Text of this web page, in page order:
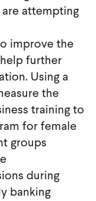
attempting
improve the
further
Using a
the
training to
for female
groups
during
banking